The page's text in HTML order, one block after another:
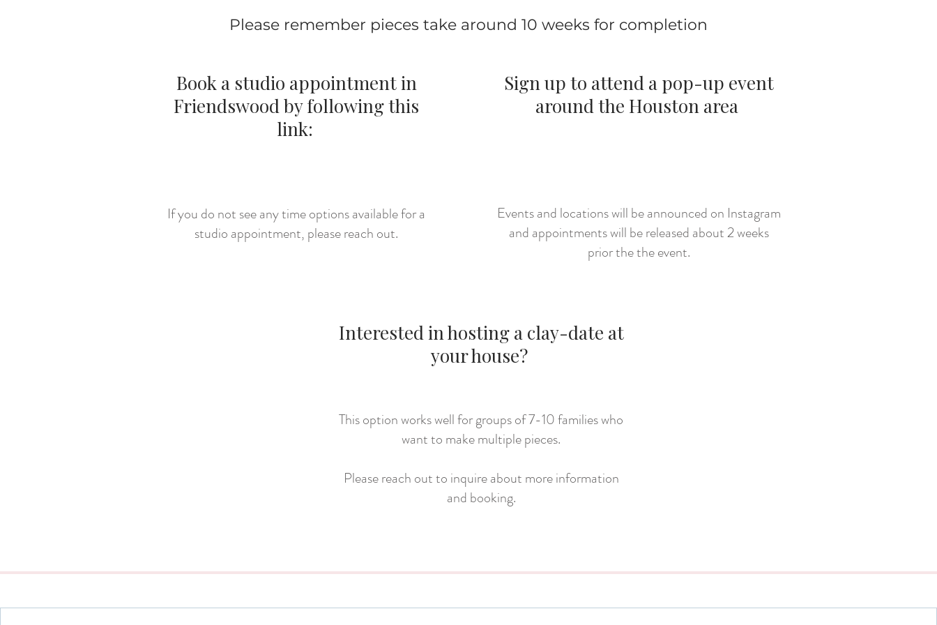
Please remember pieces take around 10 weeks for completion
Book a studio appointment in
Friendswood by following this
link:
If you do not see any time options available for a
studio appointment, please reach out.
Sign up to attend a pop-up event
around the Houston area
Events and locations will be announced on Instagram
and appointments will be released about 2 weeks
prior the the event.
Interested in hosting a clay-date at
your house?
This option works well for groups of 7-10 families who
want to make multiple pieces.
Please reach out to inquire about more information
and booking.